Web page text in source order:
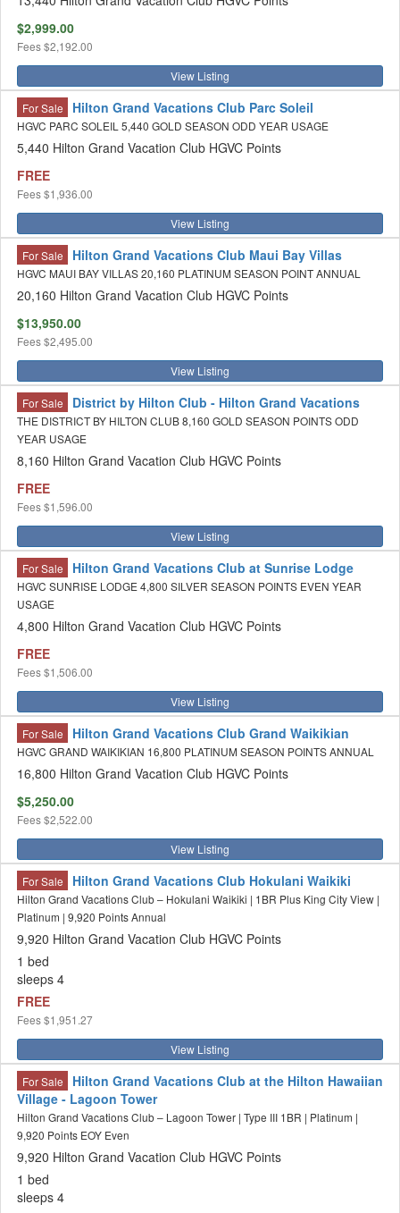
$2,999.00
Fees$2,192.00
View Listing
For Sale Hilton Grand Vacations Club Parc Soleil
HGVC PARC SOLEIL 5,440 GOLD SEASON ODD YEAR USAGE
5,440 Hilton Grand Vacation Club HGVC Points
FREE
Fees$1,936.00
View Listing
For Sale Hilton Grand Vacations Club Maui Bay Villas
HGVC MAUI BAY VILLAS 20,160 PLATINUM SEASON POINT ANNUAL
20,160 Hilton Grand Vacation Club HGVC Points
$13,950.00
Fees$2,495.00
View Listing
For Sale District by Hilton Club - Hilton Grand Vacations
THE DISTRICT BY HILTON CLUB 8,160 GOLD SEASON POINTS ODD
YEAR USAGE
8,160 Hilton Grand Vacation Club HGVC Points
FREE
Fees$1,596.00
View Listing
For Sale Hilton Grand Vacations Club at Sunrise Lodge
HGVC SUNRISE LODGE 4,800 SILVER SEASON POINTS EVEN YEAR
USAGE
4,800 Hilton Grand Vacation Club HGVC Points
FREE
Fees$1,506.00
View Listing
For Sale Hilton Grand Vacations Club Grand Waikikian
HGVC GRAND WAIKIKIAN 16,800 PLATINUM SEASON POINTS ANNUAL
16,800 Hilton Grand Vacation Club HGVC Points
$5,250.00
Fees$2,522.00
View Listing
For Sale Hilton Grand Vacations Club Hokulani Waikiki
Hilton Grand Vacations Club – Hokulani Waikiki | 1BR Plus King City View |
Platinum | 9,920 Points Annual
9,920 Hilton Grand Vacation Club HGVC Points
1 bed
sleeps 4
FREE
Fees$1,951.27
View Listing
For Sale
Hilton Grand Vacations Club at the Hilton Hawaiian
Village - Lagoon Tower
Hilton Grand Vacations Club – Lagoon Tower | Type III 1BR | Platinum |
9,920 Points EOY Even
9,920 Hilton Grand Vacation Club HGVC Points
1 bed
sleeps 4